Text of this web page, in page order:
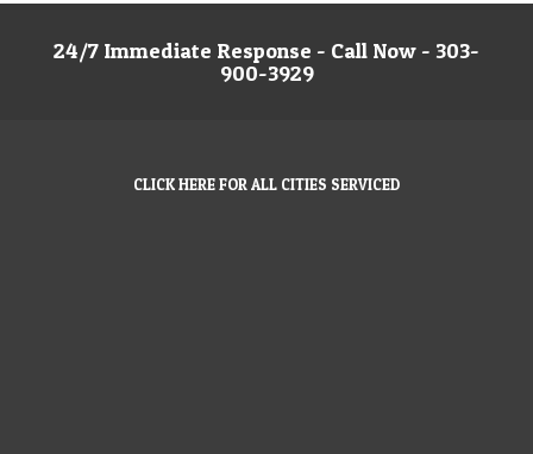
24/7 Immediate Response - Call Now - 303-
900-3929
CLICK HERE FOR ALL CITIES SERVICED